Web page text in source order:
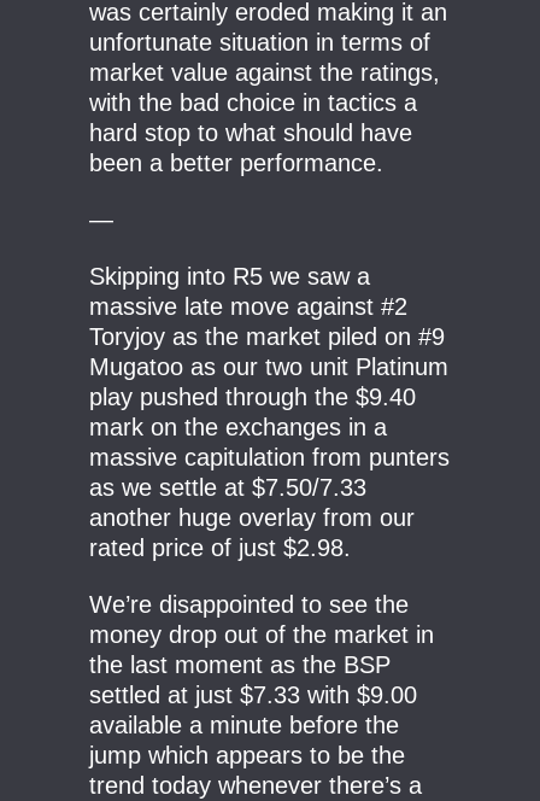
was certainly eroded making it an
unfortunate situation in terms of
market value against the ratings,
with the bad choice in tactics a
hard stop to what should have
been a better performance.
—
Skipping into R5 we saw a
massive late move against #2
Toryjoy as the market piled on #9
Mugatoo as our two unit Platinum
play pushed through the $9.40
mark on the exchanges in a
massive capitulation from punters
as we settle at $7.50/7.33
another huge overlay from our
rated price of just $2.98.
We’re disappointed to see the
money drop out of the market in
the last moment as the BSP
settled at just $7.33 with $9.00
available a minute before the
jump which appears to be the
trend today whenever there’s a